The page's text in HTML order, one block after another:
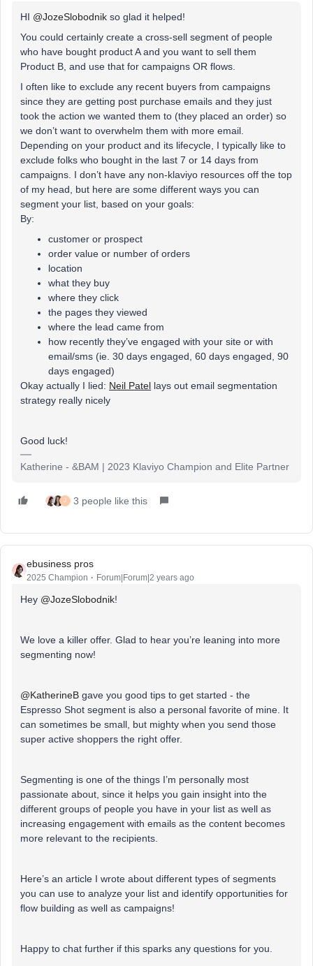
HI @JozeSlobodnik so glad it helped!
You could certainly create a cross-sell segment of people
who have bought product A and you want to sell them
Product B, and use that for campaigns OR flows.
I often like to exclude any recent buyers from campaigns
since they are getting post purchase emails and they just
took the action we wanted them to (they placed an order) so
we don’t want to overwhelm them with more email.
Depending on your product and its lifecycle, I typically like to
exclude folks who bought in the last 7 or 14 days from
campaigns. I don’t have any non-klaviyo resources off the top
of my head, but here are some different ways you can
segment your list, based on your goals:
By:​​​​​​
customer or prospect
order value or number of orders
location
what they buy
where they click
the pages they viewed
where the lead came from
how recently they’ve engaged with your site or with
email/sms (ie. 30 days engaged, 60 days engaged, 90
days engaged)
Okay actually I lied: Neil Patel lays out email segmentation
strategy really nicely
Good luck!
Katherine - &BAM | 2023 Klaviyo Champion and Elite Partner
J 3 people like this
ebusiness pros
2025 Champion Forum|Forum|2 years ago
Hey @JozeSlobodnik!
We love a killer offer. Glad to hear you’re leaning into more
segmenting now!
@KatherineB gave you good tips to get started - the
Espresso Shot segment is also a personal favorite of mine. It
can sometimes be small, but mighty when you send those
super active shoppers the right offer.
Segmenting is one of the things I’m personally most
passionate about, since it helps you gain insight into the
different groups of people you have in your list as well as
increasing engagement with emails as the content becomes
more relevant to the recipients.
Here’s an article I wrote about different types of segments
you can use to analyze your list and identify opportunities for
flow building as well as campaigns!
Happy to chat further if this sparks any questions for you.